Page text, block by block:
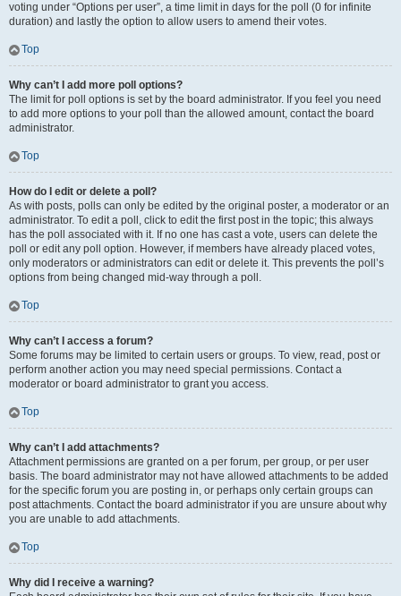
voting under “Options per user”, a time limit in days for the poll (0 for infinite
duration) and lastly the option to allow users to amend their votes.
Top
Why can’t I add more poll options?
The limit for poll options is set by the board administrator. If you feel you need
to add more options to your poll than the allowed amount, contact the board
administrator.
Top
How do I edit or delete a poll?
As with posts, polls can only be edited by the original poster, a moderator or an
administrator. To edit a poll, click to edit the first post in the topic; this always
has the poll associated with it. If no one has cast a vote, users can delete the
poll or edit any poll option. However, if members have already placed votes,
only moderators or administrators can edit or delete it. This prevents the poll’s
options from being changed mid-way through a poll.
Top
Why can’t I access a forum?
Some forums may be limited to certain users or groups. To view, read, post or
perform another action you may need special permissions. Contact a
moderator or board administrator to grant you access.
Top
Why can’t I add attachments?
Attachment permissions are granted on a per forum, per group, or per user
basis. The board administrator may not have allowed attachments to be added
for the specific forum you are posting in, or perhaps only certain groups can
post attachments. Contact the board administrator if you are unsure about why
you are unable to add attachments.
Top
Why did I receive a warning?